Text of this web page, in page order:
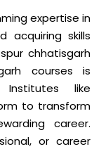
expertise in
acquiring skills
chhatisgarh
courses is
like
to transform
career.
or career